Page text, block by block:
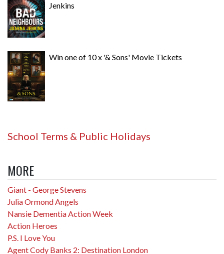
Jenkins
Win one of 10 x '& Sons' Movie Tickets
School Terms & Public Holidays
MORE
Giant - George Stevens
Julia Ormond Angels
Nansie Dementia Action Week
Action Heroes
P.S. I Love You
Agent Cody Banks 2: Destination London